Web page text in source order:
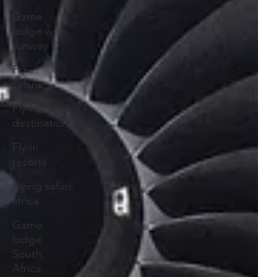
Game
lodge with
runway
Fly-in
safaris
Fly-in
destinations
Fly-in
resorts
Flying safari
africa
Game
lodge
South
Africa